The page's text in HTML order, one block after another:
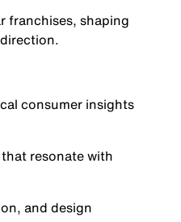
franchises, shaping
consumer insights
resonate with
and design